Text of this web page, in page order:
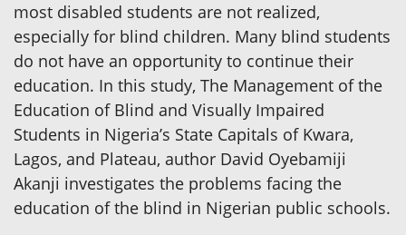
most disabled students are not realized,
especially for blind children. Many blind students
do not have an opportunity to continue their
education. In this study, The Management of the
Education of Blind and Visually Impaired
Students in Nigeria’s State Capitals of Kwara,
Lagos, and Plateau, author David Oyebamiji
Akanji investigates the problems facing the
education of the blind in Nigerian public schools.